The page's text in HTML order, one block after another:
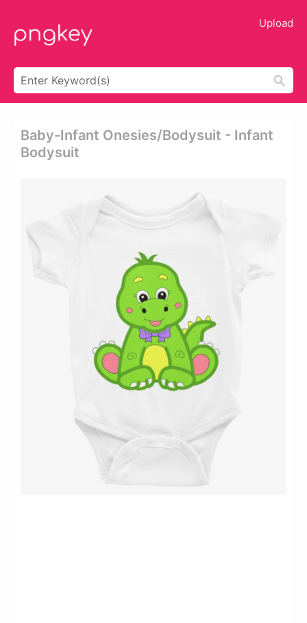
Upload
Baby-Infant Onesies/bodysuit - Infant
Bodysuit